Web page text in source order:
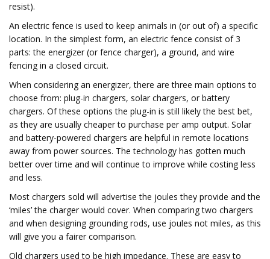
resist).
An electric fence is used to keep animals in (or out of) a specific
location. In the simplest form, an electric fence consist of 3
parts: the energizer (or fence charger), a ground, and wire
fencing in a closed circuit.
When considering an energizer, there are three main options to
choose from: plug-in chargers, solar chargers, or battery
chargers. Of these options the plug-in is still likely the best bet,
as they are usually cheaper to purchase per amp output. Solar
and battery-powered chargers are helpful in remote locations
away from power sources. The technology has gotten much
better over time and will continue to improve while costing less
and less.
Most chargers sold will advertise the joules they provide and the
‘miles’ the charger would cover. When comparing two chargers
and when designing grounding rods, use joules not miles, as this
will give you a fairer comparison.
Old chargers used to be high impedance. These are easy to